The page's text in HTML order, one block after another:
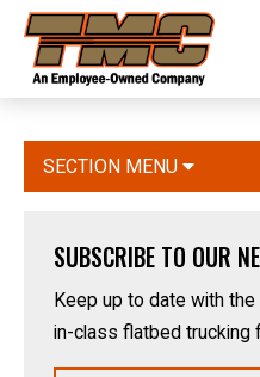
Skip
main
TMC
Transportation
SECTION MENU
SUBSCRIBE TO OUR
Keep up to date with
in-class flatbed trucking